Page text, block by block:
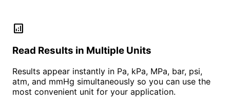
analytics
Read Results in Multiple Units
Results appear instantly in Pa, kPa, MPa, bar, psi,
atm, and mmHg simultaneously so you can use the
most convenient unit for your application.